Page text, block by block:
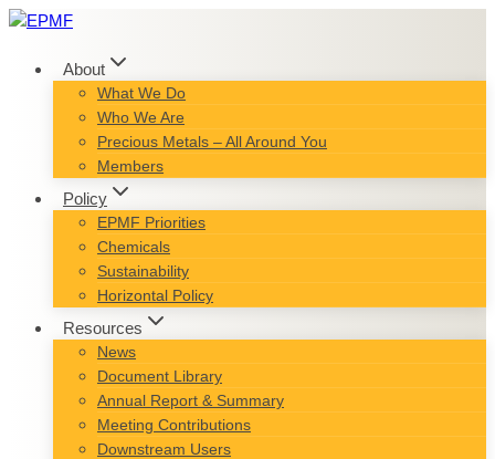
Skip
content
About
What We Do
Who We Are
Precious Metals – All Around You
Members
Policy
EPMF Priorities
Chemicals
Sustainability
Horizontal Policy
Resources
News
Document Library
Annual Report & Summary
Meeting Contributions
Downstream Users